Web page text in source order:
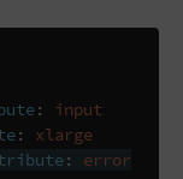
:
input
:
xlarge
: error